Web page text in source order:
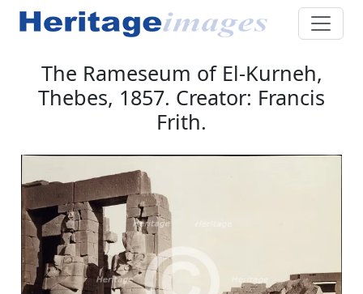
The Rameseum of El-Kurneh,
Thebes, 1857. Creator: Francis
Frith.